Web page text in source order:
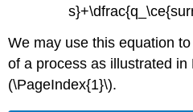
We may use this equation
of a process as illustrated in
(\PageIndex{1}\).